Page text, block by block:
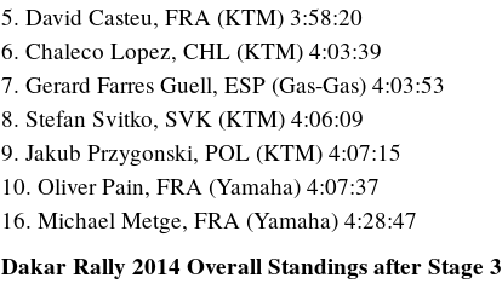
5. David Casteu, FRA (KTM) 3:58:20
6. Chaleco Lopez, CHL (KTM) 4:03:39
7. Gerard Farres Guell, ESP (Gas-Gas) 4:03:53
8. Stefan Svitko, SVK (KTM) 4:06:09
9. Jakub Przygonski, POL (KTM) 4:07:15
10. Oliver Pain, FRA (Yamaha) 4:07:37
16. Michael Metge, FRA (Yamaha) 4:28:47
Dakar Rally 2014 Overall Standings after Stage 3